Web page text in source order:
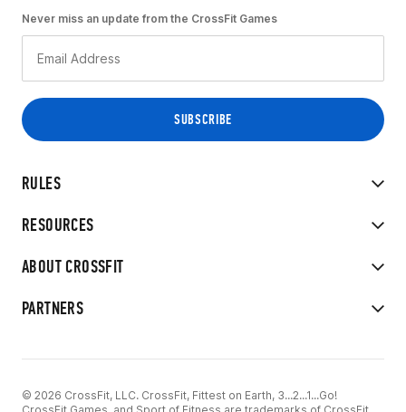
RULES
RESOURCES
ABOUT CROSSFIT
PARTNERS
Never miss an update from the CrossFit Games
© 2026 CrossFit, LLC. CrossFit, Fittest on Earth, 3...2...1...Go!